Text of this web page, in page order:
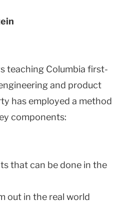
teaching Columbia first-
and product
has employed a method
components:
that can be done in the
out in the real world